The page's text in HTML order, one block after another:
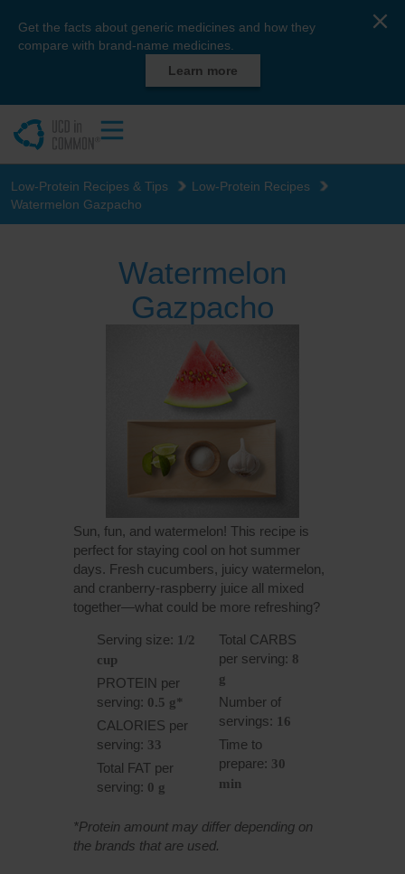
Get the facts about generic medicines and how they
compare with brand-name medicines.
Learn more
Low-Protein Recipes & Tips
Low-Protein Recipes
Watermelon Gazpacho
Watermelon
Gazpacho
Sun, fun, and watermelon! This recipe is
perfect for staying cool on hot summer
days. Fresh cucumbers, juicy watermelon,
and cranberry-raspberry juice all mixed
together—what could be more refreshing?
Serving size: 1/2
cup
PROTEIN per
serving: 0.5 g*
CALORIES per
serving: 33
Total FAT per
serving: 0 g
Total CARBS
per serving: 8
g
Number of
servings: 16
Time to
prepare: 30
min
*Protein amount may differ depending on
the brands that are used.